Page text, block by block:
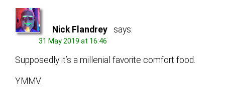
Nick Flandrey says:
31 May 2019 at 16:46
Supposedly it’s a millenial favorite comfort food.
YMMV.